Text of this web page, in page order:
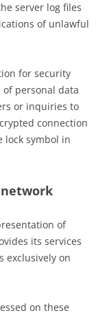
server log files
of unlawful
for security
personal data
or inquiries to
connection
lock symbol in
of
its services
exclusively on
on these